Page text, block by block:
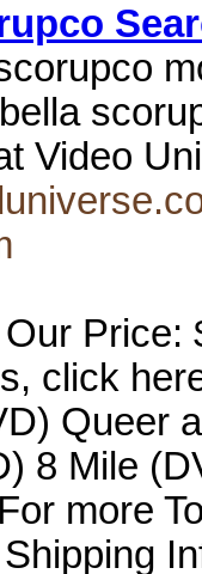
Video
Our Price:
click
Queer
8 Mile
more